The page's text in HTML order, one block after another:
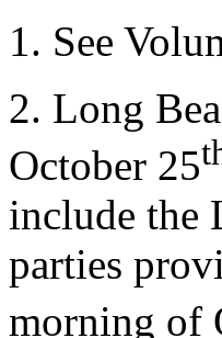
1. See
2. Long
October 25
include the
parties
morning of